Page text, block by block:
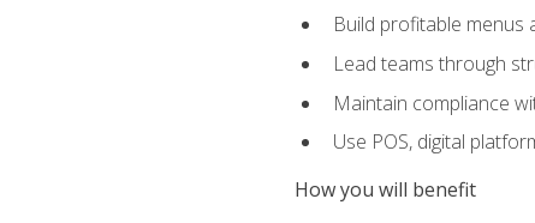
Build profitable menus
Lead teams through
Maintain compliance
Use POS, digital
How you will benefit